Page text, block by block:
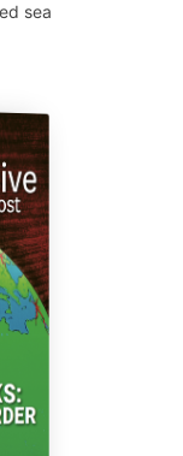
sea